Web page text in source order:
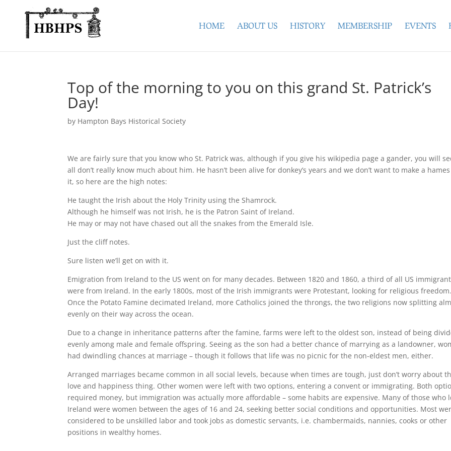
HOME ABOUT US HISTORY MEMBERSHIP EVENTS
Top of the morning to you on this grand St. Patrick’s
Day!
by Hampton Bays Historical Society
We are fairly sure that you know who St. Patrick was, although if you give his wikipedia page a gander, you will
all don’t really know much about him. He hasn’t been alive for donkey’s years and we don’t want to make a
it, so here are the high notes:
He taught the Irish about the Holy Trinity using the Shamrock.
Although he himself was not Irish, he is the Patron Saint of Ireland.
He may or may not have chased out all the snakes from the Emerald Isle.
Just the cliff notes.
Sure listen we’ll get on with it.
Emigration from Ireland to the US went on for many decades. Between 1820 and 1860, a third of all US
were from Ireland. In the early 1800s, most of the Irish immigrants were Protestant, looking for religious freedom.
Once the Potato Famine decimated Ireland, more Catholics joined the throngs, the two religions now splitting
evenly on their way across the ocean.
Due to a change in inheritance patterns after the famine, farms were left to the oldest son, instead of being
evenly among male and female offspring. Seeing as the son had a better chance of marrying as a landowner,
had dwindling chances at marriage – though it follows that life was no picnic for the non-eldest men, either.
Arranged marriages became common in all social levels, because when times are tough, just don’t worry about
love and happiness thing. Other women were left with two options, entering a convent or immigrating. Both
required money, but immigration was actually more affordable – some habits are expensive. Many of those who
Ireland were women between the ages of 16 and 24, seeking better social conditions and opportunities. Most
considered to be unskilled labor and took jobs as domestic servants, i.e. chambermaids, nannies, cooks or other
positions in wealthy homes.